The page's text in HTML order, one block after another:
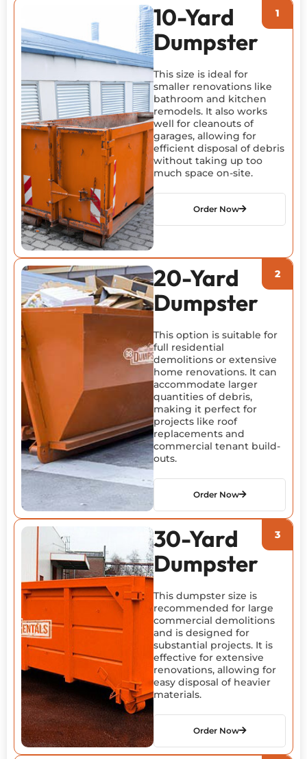
10-Yard
Dumpster
This size is ideal for
smaller renovations like
bathroom and kitchen
remodels. It also works
well for cleanouts of
garages, allowing for
efficient disposal of debris
without taking up too
much space on-site.
Order Now
20-Yard
Dumpster
This option is suitable for
full residential
demolitions or extensive
home renovations. It can
accommodate larger
quantities of debris,
making it perfect for
projects like roof
replacements and
commercial tenant build-
outs.
Order Now
30-Yard
Dumpster
This dumpster size is
recommended for large
commercial demolitions
and is designed for
substantial projects. It is
effective for extensive
renovations, allowing for
easy disposal of heavier
materials.
Order Now